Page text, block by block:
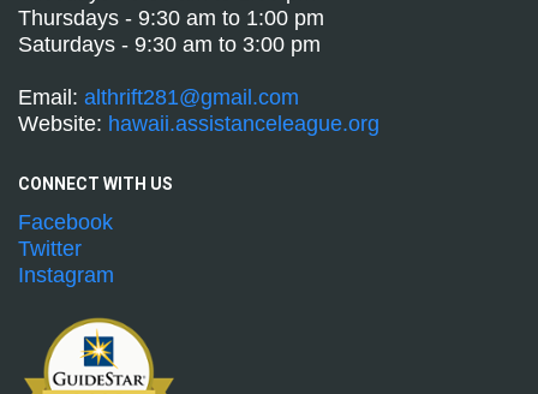
Thursdays - 9:30 am to 1:00 pm
Saturdays - 9:30 am to 3:00 pm
Email: althrift281@gmail.com
Website: hawaii.assistanceleague.org
CONNECT WITH US
Facebook
Twitter
Instagram